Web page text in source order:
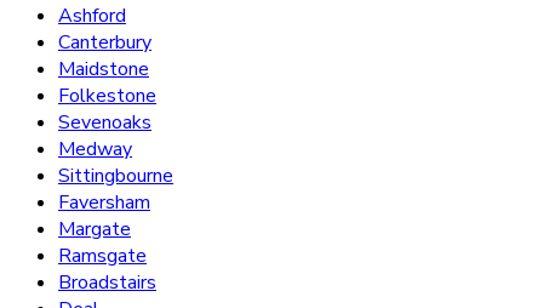
Ashford
Canterbury
Maidstone
Folkestone
Sevenoaks
Medway
Sittingbourne
Faversham
Margate
Ramsgate
Broadstairs